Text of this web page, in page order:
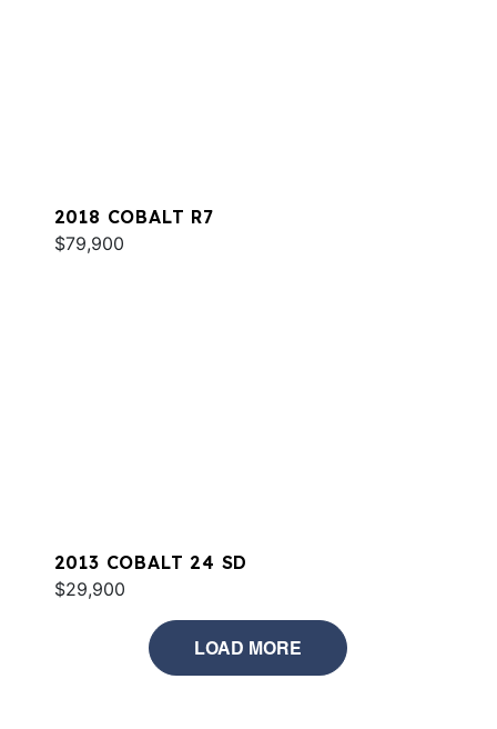
2018 COBALT R7
$79,900
2013 COBALT 24 SD
$29,900
LOAD MORE